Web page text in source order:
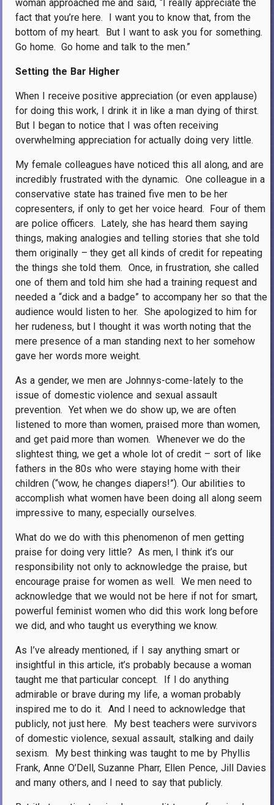
woman approached me and said, “I really appreciate the
fact that you’re here.
I want you to know that, from the
bottom of my heart.
But I want to ask you for something.
Go home. Go home and talk to the men.”
Setting the Bar Higher
When I receive positive appreciation (or even applause)
for doing this work, I drink it in like a man dying of thirst.
But I began to notice that I was often receiving
overwhelming appreciation for actually doing very little.
My female colleagues have noticed this all along, and are
incredibly frustrated with the dynamic. One colleague in a
conservative state has trained five men to be her
copresenters, if only to get her voice heard. Four of them
are police officers. Lately, she has heard them saying
things, making analogies and telling stories that she told
them originally – they get all kinds of credit for repeating
the things she told them. Once, in frustration, she called
one of them and told him she had a training request and
needed a “dick and a badge” to accompany her so that the
audience would listen to her. She apologized to him for
her rudeness, but I thought it was worth noting that the
mere presence of a man standing next to her somehow
gave her words more weight.
As a gender, we men are Johnnys-come-lately to the
issue of domestic violence and sexual assault
prevention. Yet when we do show up, we are often
listened to more than women, praised more than women,
and get paid more than women. Whenever we do the
slightest thing, we get a whole lot of credit – sort of like
fathers in the 80s who were staying home with their
children (“wow, he changes diapers!”). Our abilities to
accomplish what women have been doing all along seem
impressive to many, especially ourselves.
What do we do with this phenomenon of men getting
praise for doing very little? As men, I think it’s our
responsibility not only to acknowledge the praise, but
encourage praise for women as well. We men need to
acknowledge that we would not be here if not for smart,
powerful feminist women who did this work long before
we did, and who taught us everything we know.
As I’ve already mentioned, if I say anything smart or
insightful in this article, it’s probably because a woman
taught me that particular concept.
If I do anything
admirable or brave during my life, a woman probably
inspired me to do it. And I need to acknowledge that
publicly, not just here.
My best teachers were survivors
of domestic violence, sexual assault, stalking and daily
sexism.
My best thinking was taught to me by Phyllis
Frank, Anne O’Dell, Suzanne Pharr, Ellen Pence, Jill Davies
and many others, and I need to say that publicly.